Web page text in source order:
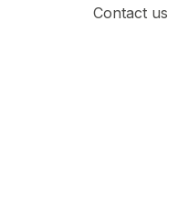
Contact us